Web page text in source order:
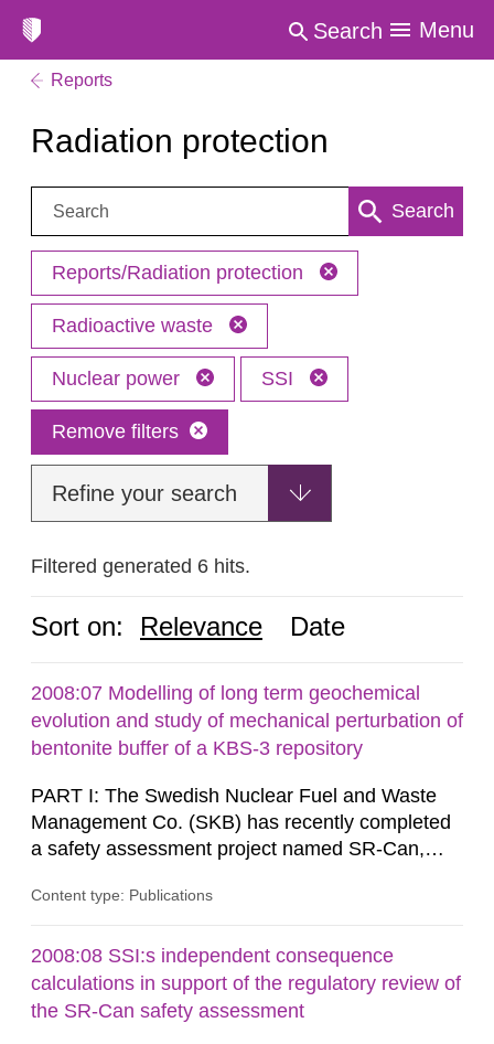
Search Menu
Reports
Radiation protection
Search: Search
Reports/Radiation protection
Radioactive waste
Nuclear power SSI
Remove filters
Refine your search
Filtered generated 6 hits.
Sort on: Relevance Date
2008:07 Modelling of long term geochemical
evolution and study of mechanical perturbation of
bentonite buffer of a KBS-3 repository
PART I: The Swedish Nuclear Fuel and Waste
Management Co. (SKB) has recently completed
a safety assessment project named SR-Can,
concept, the waste packages are surrounded by
bentonite. Interactions between the buffer and
groundwater may modify the buffer composition
and thus its containment...
Content type: Publications
2008:08 SSI:s independent consequence
calculations in support of the regulatory review of
the SR-Can safety assessment